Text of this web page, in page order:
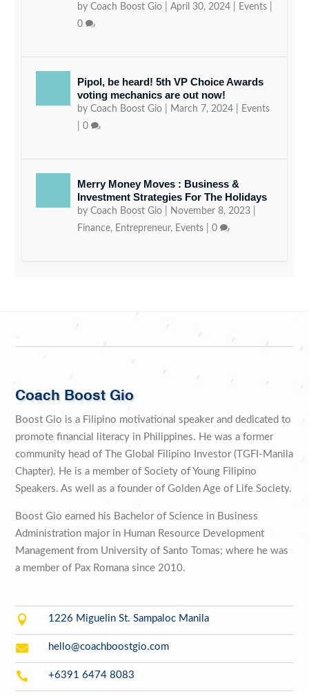
byCoach Boost Gio |April 30, 2024 Events
0
Pipol, be heard! 5th VP Choice Awards
voting mechanics are out now!
byCoach Boost Gio March 7, 2024
Events
|0
Merry Money Moves : Business &
Investment Strategies For The Holidays
byCoach Boost Gio November 8, 2023
Finance, Entrepreneur, Events |0
Coach Boost Gio
Boost Gio is a Filipino motivational speaker and dedicated to
promote financial literacy in Philippines. He was a former
community head of The Global Filipino Investor (TGFI-Manila
Chapter). He is a member of Society of Young Filipino
Speakers. As well as a founder of Golden Age of Life Society.
Boost Gio earned his Bachelor of Science in Business
Administration major in Human Resource Development
Management from University of Santo Tomas; where he was
a member of Pax Romana since 2010.
 1226 Miguelin St. Sampaloc Manila
 hello@coachboostgio.com
 +6391 6474 8083